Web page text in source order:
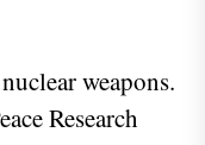
weapons.
Research